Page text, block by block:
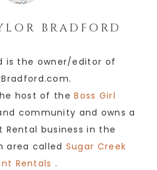
BRADFORD
is the owner/editor of
host of theBoss Girl
community and owns a
Rental business in the
area called Sugar Creek
Rentals .